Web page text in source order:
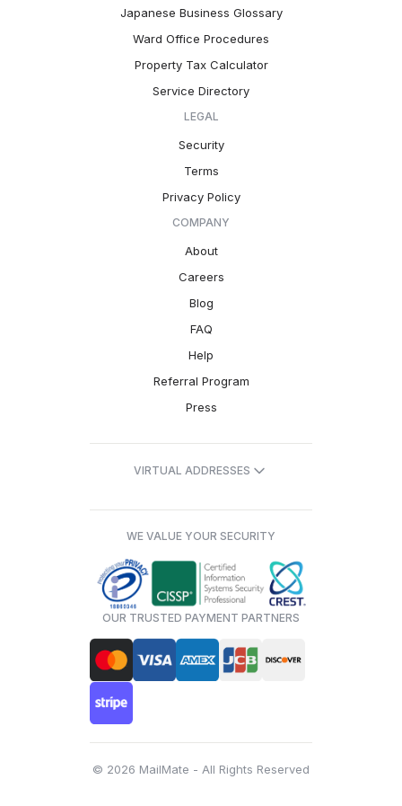
Japanese Business Glossary
Ward Office Procedures
Property Tax Calculator
Service Directory
LEGAL
Security
Terms
Privacy Policy
COMPANY
About
Careers
Blog
FAQ
Help
Referral Program
Press
VIRTUAL ADDRESSES
WE VALUE YOUR SECURITY
OUR TRUSTED PAYMENT PARTNERS
© 2026 MailMate - All Rights Reserved